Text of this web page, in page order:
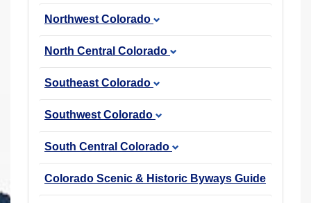
Northwest Colorado
North Central Colorado
Southeast Colorado
Southwest Colorado
South Central Colorado
Colorado Scenic & Historic Byways Guide